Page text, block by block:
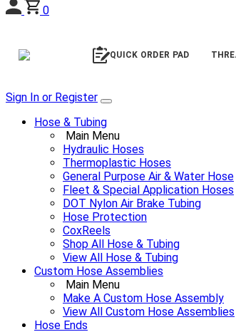
0
QUICK ORDER PAD
Sign In or Register
Hose & Tubing
Main Menu
Hydraulic Hoses
Thermoplastic Hoses
General Purpose Air & Water Hose
Fleet & Special Application Hoses
DOT Nylon Air Brake Tubing
Hose Protection
CoxReels
Shop All Hose & Tubing
View All Hose & Tubing
Custom Hose Assemblies
Main Menu
Make A Custom Hose Assembly
View All Custom Hose Assemblies
Hose Ends